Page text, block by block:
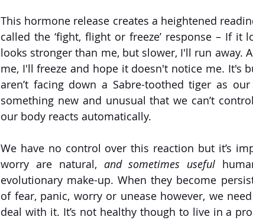
This hormone release creates a heightened
called the ‘fight, flight or freeze’ response – If
looks stronger than me, but slower, I'll run away.
me, I'll freeze and hope it doesn't notice me. It's
aren’t facing down a Sabre-toothed tiger as
something new and unusual that we can’t
our body reacts automatically.
We have no control over this reaction but it’s
worry are natural, and sometimes useful
evolutionary make-up. When they become
of fear, panic, worry or unease however, we
deal with it. It’s not healthy though to live in a